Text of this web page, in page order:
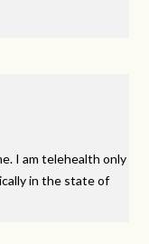
I am telehealth only
in the state of